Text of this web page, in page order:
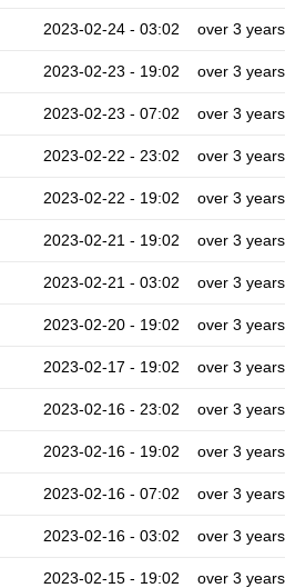
2023-02-24 - 03:02 over 3 years
2023-02-23 - 19:02 over 3 years
2023-02-23 - 07:02 over 3 years
2023-02-22 - 23:02 over 3 years
2023-02-22 - 19:02 over 3 years
2023-02-21 - 19:02 over 3 years
2023-02-21 - 03:02 over 3 years
2023-02-20 - 19:02 over 3 years
2023-02-17 - 19:02 over 3 years
2023-02-16 - 23:02 over 3 years
2023-02-16 - 19:02 over 3 years
2023-02-16 - 07:02 over 3 years
2023-02-16 - 03:02 over 3 years
2023-02-15 - 19:02 over 3 years